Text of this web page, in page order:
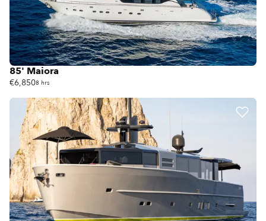
85' Maiora
€6,8508 hrs